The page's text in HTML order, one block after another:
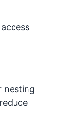
nesting